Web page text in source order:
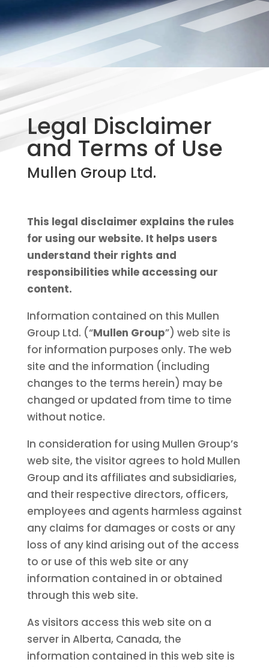
Legal Disclaimer
and Terms of Use
Mullen Group Ltd.
This legal disclaimer explains the rules
for using our website. It helps users
understand their rights and
responsibilities while accessing our
content.
Information contained on this Mullen
Group Ltd. (“Mullen Group”) web site is
for information purposes only. The web
site and the information (including
changes to the terms herein) may be
changed or updated from time to time
without notice.
In consideration for using Mullen Group’s
web site, the visitor agrees to hold Mullen
Group and its affiliates and subsidiaries,
and their respective directors, officers,
employees and agents harmless against
any claims for damages or costs or any
loss of any kind arising out of the access
to or use of this web site or any
information contained in or obtained
through this web site.
As visitors access this web site on a
server in Alberta, Canada, the
information contained in this web site is